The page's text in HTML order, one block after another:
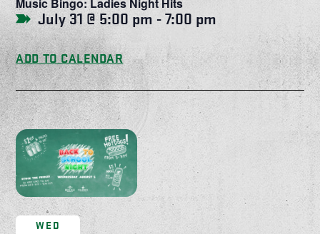
July 31 @ 5:00 pm -7:00 pm
ADD TO CALENDAR
WED